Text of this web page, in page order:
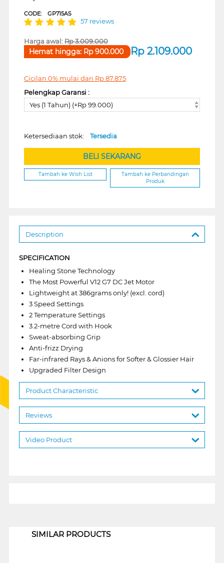
CODE: GP715AS
57 reviews
Harga awal:Rp3.009.000
Rp 2.109.000
Hemat hingga: Rp900.000
Cicilan 0% mulai dari Rp87.875
Pelengkap Garansi :
Yes (1 Tahun) (+Rp 99.000)
Ketersediaan stok: Tersedia
BELI SEKARANG
Tambah ke Wish List
Tambah ke Perbandingan
Produk
Description
SPECIFICATION
Healing Stone Technology
The Most Powerful V12 G7 DC Jet Motor
Lightweight at 386grams only! (excl. cord)
3 Speed Settings
2 Temperature Settings
3.2-metre Cord with Hook
Sweat-absorbing Grip
Anti-frizz Drying
Far-infrared Rays & Anions for Softer & Glossier Hair
Upgraded Filter Design
Product Characteristic
Reviews
Video Product
SIMILAR PRODUCTS